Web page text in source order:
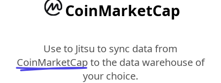
CoinMarketCap
Use to Jitsu to sync data from
CoinMarketCapto the data warehouse of
your choice.